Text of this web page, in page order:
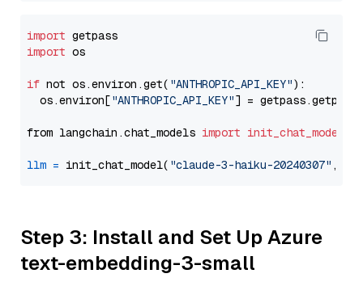
import
import os
if not os.environ.get( "ANTHROPIC_API_KEY"):
  os.environ[
"ANTHROPIC_API_KEY"] = getpass.getpass(
from langchain.chat_models import init_chat_model
llm = init_chat_model( "claude-3-haiku-20240307" ,
Step 3: Install and Set Up Azure
text-embedding-3-small